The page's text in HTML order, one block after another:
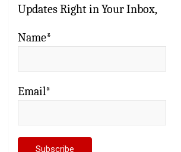
Updates Right in Your Inbox,
Name*
Email*